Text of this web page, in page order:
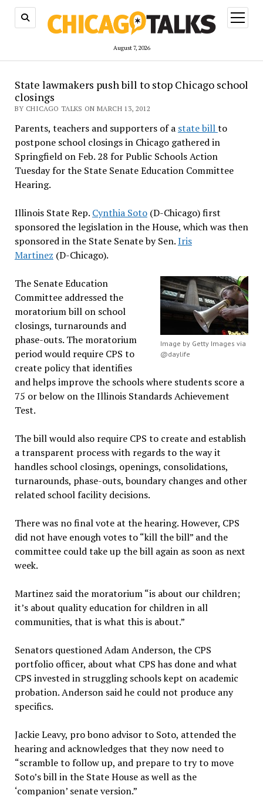
August 7, 2026
open
menu
State lawmakers push bill to stop Chicago school
closings
BY CHICAGO TALKS ON MARCH 13, 2012
Parents, teachers and supporters of a state billto
postpone school closings in Chicago gathered in
Springfield on Feb. 28 for Public Schools Action
Tuesday for the State Senate Education Committee
Hearing.
Illinois State Rep. Cynthia Soto(D-Chicago) first
sponsored the legislation in the House, which was then
sponsored in the State Senate by Sen.Iris
Martinez (D-Chicago).
Image by Getty Images via
@daylife
The Senate Education
Committee addressed the
moratorium bill on school
closings, turnarounds and
phase-outs. The moratorium
period would require CPS to
create policy that identifies
and helps improve the schools where students score a
75 or below on the Illinois Standards Achievement
Test.
The bill would also require CPS to create and establish
a transparent process with regards to the way it
handles school closings, openings, consolidations,
turnarounds, phase-outs, boundary changes and other
related school facility decisions.
There was no final vote at the hearing. However, CPS
did not have enough votes to “kill the bill” and the
committee could take up the bill again as soon as next
week.
Martinez said the moratorium “is about our children;
it’s about quality education for children in all
communities, that is what this is about.”
Senators questioned Adam Anderson, the CPS
portfolio officer, about what CPS has done and what
CPS invested in struggling schools kept on academic
probation. Anderson said he could not produce any
specifics.
Jackie Leavy, pro bono advisor to Soto, attended the
hearing and acknowledges that they now need to
“scramble to follow up, and prepare to try to move
Soto’s bill in the State House as well as the
‘companion’ senate version.”